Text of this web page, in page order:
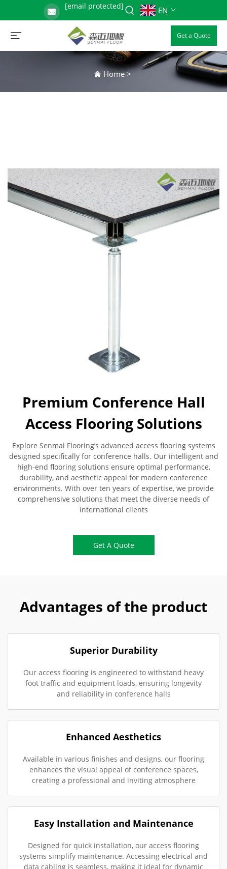
[email protected] EN
Get a Quote
Home>
Premium Conference Hall
Access Flooring Solutions
Explore Senmai Flooring’s advanced access flooring systems
designed specifically for conference halls. Our intelligent and
high-end flooring solutions ensure optimal performance,
durability, and aesthetic appeal for modern conference
environments. With over ten years of expertise, we provide
comprehensive solutions that meet the diverse needs of
international clients
Get A Quote
Advantages of the product
Superior Durability
Our access flooring is engineered to withstand heavy
foot traffic and equipment loads, ensuring longevity
and reliability in conference halls
Enhanced Aesthetics
Available in various finishes and designs, our flooring
enhances the visual appeal of conference spaces,
creating a professional and inviting atmosphere
Easy Installation and Maintenance
Designed for quick installation, our access flooring
systems simplify maintenance. Accessing electrical and
data cabling is seamless, making it ideal for dynamic